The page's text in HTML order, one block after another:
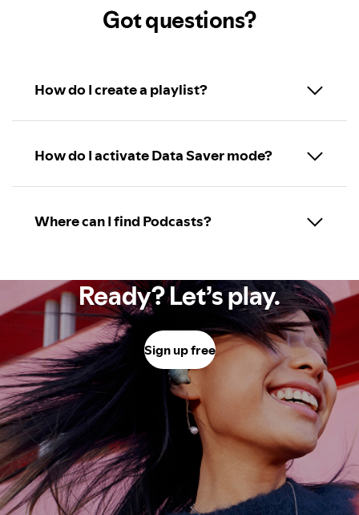
Got questions?
How do I create a playlist?
How do I activate Data Saver mode?
Where can I find Podcasts?
Ready? Let’s play.
Sign up free